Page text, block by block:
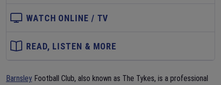
WATCH ONLINE / TV
READ, LISTEN & MORE
Barnsley Football Club, also known as The Tykes, is a professional